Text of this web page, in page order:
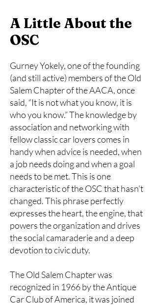
A Little About the
OSC
Gurney Yokely, one of the founding
(and still active) members of the Old
Salem Chapter of the AACA, once
said, “It is not what you know, it is
who you know.” The knowledge by
association and networking with
fellow classic car lovers comes in
handy when advice is needed, when
a job needs doing and when a goal
needs to be met. This is one
characteristic of the OSC that hasn't
changed. This phrase perfectly
expresses the heart, the engine, that
powers the organization and drives
the social camaraderie and a deep
devotion to civic duty.
The Old Salem Chapter was
recognized in 1966 by the Antique
Car Club of America, it was joined